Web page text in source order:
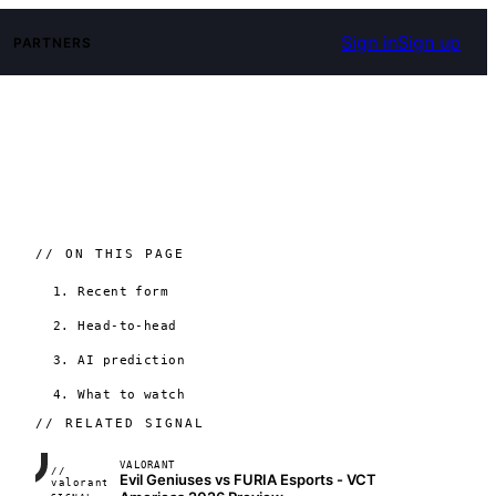
PARTNERS Sign inSign up
// ON THIS PAGE
1. Recent form
2. Head-to-head
3. AI prediction
4. What to watch
// RELATED SIGNAL
//
valorant
FRAME_07A
VALORANT
Evil Geniuses vs FURIA Esports - VCT